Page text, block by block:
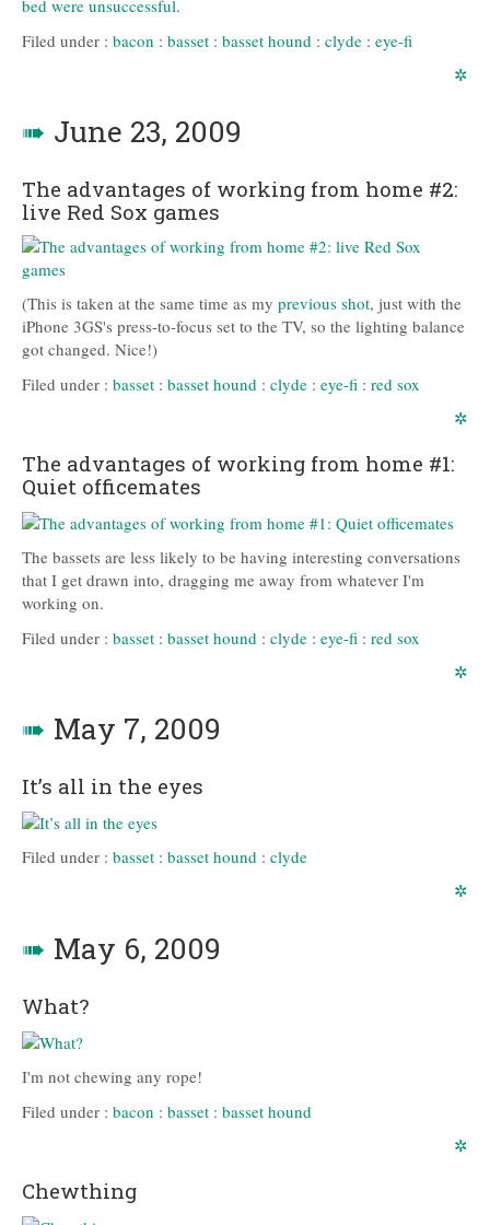
Filed under : bacon : basset : basset hound : clyde : eye-fi
✲
➠ June 23, 2009
The advantages of working from home #2:
live Red Sox games
(This is taken at the same time as my previous shot, just with the
iPhone 3GS's press-to-focus set to the TV, so the lighting balance
got changed. Nice!)
Filed under : basset : basset hound : clyde : eye-fi : red sox
✲
The advantages of working from home #1:
Quiet officemates
The bassets are less likely to be having interesting conversations
that I get drawn into, dragging me away from whatever I'm
working on.
Filed under : basset : basset hound : clyde : eye-fi : red sox
✲
➠ May 7, 2009
It’s all in the eyes
Filed under : basset : basset hound : clyde
✲
➠ May 6, 2009
What?
I'm not chewing any rope!
Filed under : bacon : basset : basset hound
✲
Chewthing